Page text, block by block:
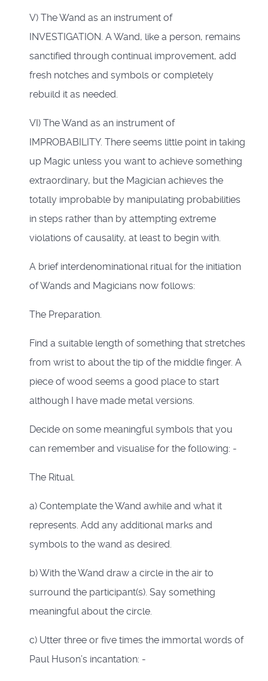
V) The Wand as an instrument of
INVESTIGATION. A Wand, like a person, remains
sanctified through continual improvement, add
fresh notches and symbols or completely
rebuild it as needed.
VI) The Wand as an instrument of
IMPROBABILITY. There seems little point in taking
up Magic unless you want to achieve something
extraordinary, but the Magician achieves the
totally improbable by manipulating probabilities
in steps rather than by attempting extreme
violations of causality, at least to begin with.
A brief interdenominational ritual for the initiation
of Wands and Magicians now follows:
The Preparation.
Find a suitable length of something that stretches
from wrist to about the tip of the middle finger. A
piece of wood seems a good place to start
although I have made metal versions.
Decide on some meaningful symbols that you
can remember and visualise for the following: -
The Ritual.
a) Contemplate the Wand awhile and what it
represents. Add any additional marks and
symbols to the wand as desired.
b) With the Wand draw a circle in the air to
surround the participant(s). Say something
meaningful about the circle.
c) Utter three or five times the immortal words of
Paul Huson’s incantation: -